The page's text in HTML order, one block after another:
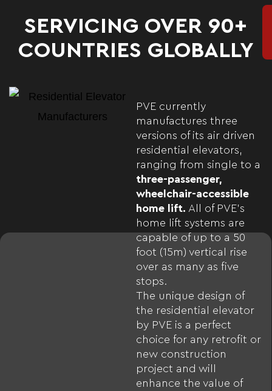
SERVICING OVER 90+
COUNTRIES GLOBALLY
PVE currently
manufactures three
versions of its air driven
residential elevators,
ranging from single to a
three-passenger,
wheelchair-accessible
home lift. All of PVE’s
home lift systems are
capable of up to a 50
foot (15m) vertical rise
over as many as five
stops.
The unique design of
the residential elevator
by PVE is a perfect
choice for any retrofit or
new construction
project and will
enhance the value of